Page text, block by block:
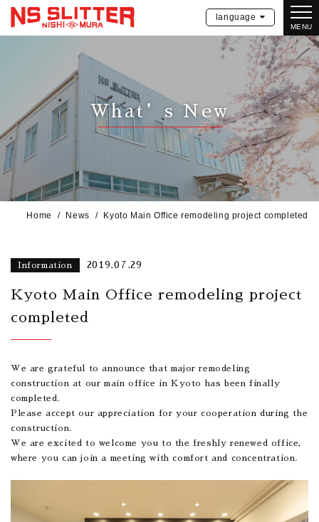
MENU
language
What’s New
Home News Kyoto Main Office remodeling project completed
Information 2019.07.29
Kyoto Main Office remodeling project
completed
We are grateful to announce that major remodeling
construction at our main office in Kyoto has been finally
completed.
Please accept our appreciation for your cooperation during the
construction.
We are excited to welcome you to the freshly renewed office,
where you can join a meeting with comfort and concentration.